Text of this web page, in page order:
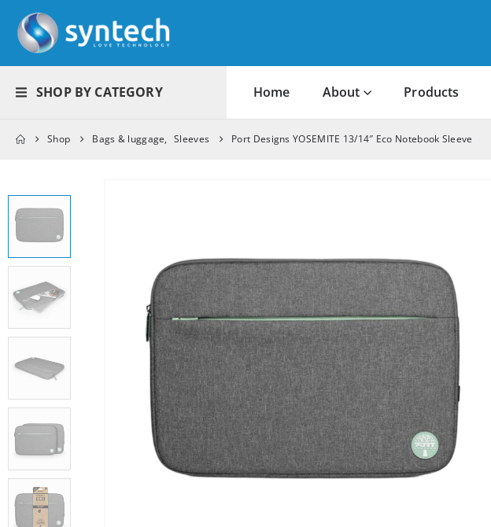
SHOP BY CATEGORY Home About Products
Shop Bags & luggage, Sleeves Port Designs YOSEMITE 13/14″ Eco Notebook Sleeve